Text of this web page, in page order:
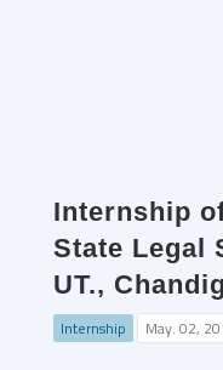
Internship
State Legal
UT.,
Internship May. 02,